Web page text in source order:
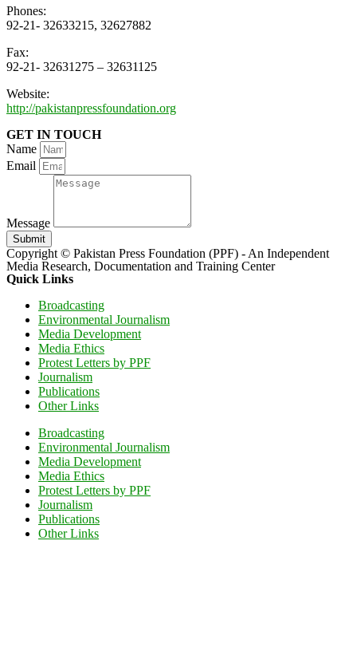
Phones:
92-21- 32633215, 32627882
Fax:
92-21- 32631275 – 32631125
Website:
http://pakistanpressfoundation.org
GET IN TOUCH
Name
Email
Message
Submit
Copyright © Pakistan Press Foundation (PPF) - An Independent
Media Research, Documentation and Training Center
Quick Links
Broadcasting
Environmental Journalism
Media Development
Media Ethics
Protest Letters by PPF
Journalism
Publications
Other Links
Broadcasting
Environmental Journalism
Media Development
Media Ethics
Protest Letters by PPF
Journalism
Publications
Other Links